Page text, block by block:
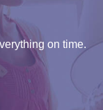
on time.